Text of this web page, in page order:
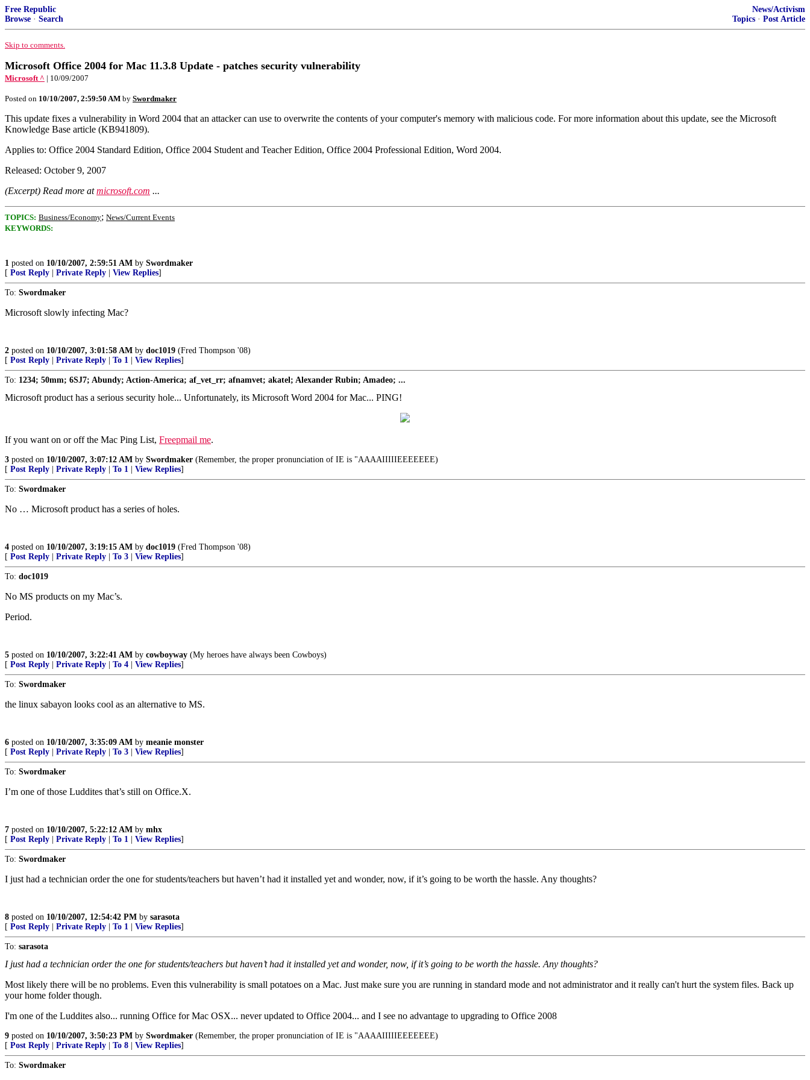
Free Republic
Browse · Search
News/Activism
Topics · Post Article
Skip to comments.
Microsoft Office 2004 for Mac 11.3.8 Update - patches security vulnerability
Microsoft ^ | 10/09/2007
Posted on 10/10/2007, 2:59:50 AM by Swordmaker
This update fixes a vulnerability in Word 2004 that an attacker can use to overwrite the contents of your computer's memory with malicious code. For more information about this update, see the Microsoft
Knowledge Base article (KB941809).
Applies to: Office 2004 Standard Edition, Office 2004 Student and Teacher Edition, Office 2004 Professional Edition, Word 2004.
Released: October 9, 2007
(Excerpt) Read more atmicrosoft.com ...
TOPICS: Business/Economy; News/Current Events
KEYWORDS:
1 posted on 10/10/2007, 2:59:51 AM by Swordmaker
[ Post Reply Private Reply View Replies]
To: Swordmaker
Microsoft slowly infecting Mac?
2 posted on 10/10/2007, 3:01:58 AM by doc1019 (Fred Thompson '08)
[ Post Reply Private Reply To 1 View Replies]
To: 1234; 50mm; 6SJ7; Abundy; Action-America; af_vet_rr; afnamvet; akatel; Alexander Rubin; Amadeo; ...
Microsoft product has a serious security hole... Unfortunately, its Microsoft Word 2004 for Mac... PING!
If you want on or off the Mac Ping List, Freepmail me.
3 posted on 10/10/2007, 3:07:12 AM by Swordmaker (Remember, the proper pronunciation of IE is "AAAAIIIIIEEEEEEE)
[ Post Reply Private Reply To 1 View Replies]
To: Swordmaker
No … Microsoft product has a series of holes.
4 posted on 10/10/2007, 3:19:15 AM by doc1019 (Fred Thompson '08)
[ Post Reply Private Reply To 3 View Replies]
To: doc1019
No MS products on my Mac’s.
Period.
5 posted on 10/10/2007, 3:22:41 AM by cowboyway (My heroes have always been Cowboys)
[ Post Reply Private Reply To 4 View Replies]
To: Swordmaker
the linux sabayon looks cool as an alternative to MS.
6 posted on 10/10/2007, 3:35:09 AM by meanie monster
[ Post Reply Private Reply To 3 View Replies]
To: Swordmaker
I’m one of those Luddites that’s still on Office.X.
7 posted on 10/10/2007, 5:22:12 AM by mhx
[ Post Reply Private Reply To 1 View Replies]
To: Swordmaker
I just had a technician order the one for students/teachers but haven’t had it installed yet and wonder, now, if it’s going to be worth the hassle. Any thoughts?
8 posted on 10/10/2007, 12:54:42 PM by sarasota
[ Post Reply Private Reply To 1 View Replies]
To: sarasota
I just had a technician order the one for students/teachers but haven’t had it installed yet and wonder, now, if it’s going to be worth the hassle. Any thoughts?
Most likely there will be no problems. Even this vulnerability is small potatoes on a Mac. Just make sure you are running in standard mode and not administrator and it really can't hurt the system files. Back up
your home folder though.
I'm one of the Luddites also... running Office for Mac OSX... never updated to Office 2004... and I see no advantage to upgrading to Office 2008
9 posted on 10/10/2007, 3:50:23 PM by Swordmaker (Remember, the proper pronunciation of IE is "AAAAIIIIIEEEEEEE)
[ Post Reply Private Reply To 8 View Replies]
To: Swordmaker